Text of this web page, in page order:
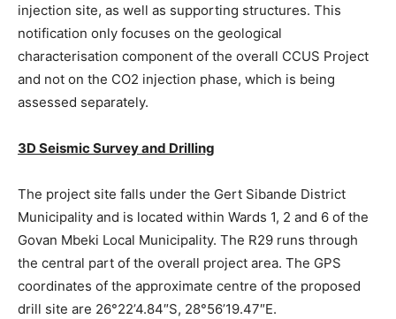
injection site, as well as supporting structures. This
notification only focuses on the geological
characterisation component of the overall CCUS Project
and not on the CO2 injection phase, which is being
assessed separately.
3D Seismic Survey and Drilling
The project site falls under the Gert Sibande District
Municipality and is located within Wards 1, 2 and 6 of the
Govan Mbeki Local Municipality. The R29 runs through
the central part of the overall project area. The GPS
coordinates of the approximate centre of the proposed
drill site are 26°22’4.84″S, 28°56’19.47″E.